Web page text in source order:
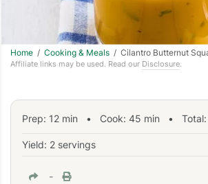
Home / Cooking & Meals / Cilantro Butternut
Affiliate links may be used. Read our Disclosure.
Prep: 12 min • Cook: 45 min • Total:
Yield: 2 servings
-